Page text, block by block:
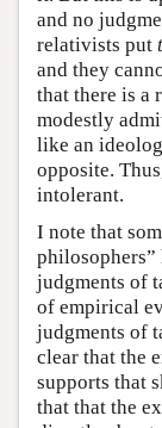
and no
relativists put
and they
that there is a
modestly
like an
opposite.
intolerant.
I note that
philosophers”
judgments of
of empirical
judgments of
clear that the
supports that
that that the